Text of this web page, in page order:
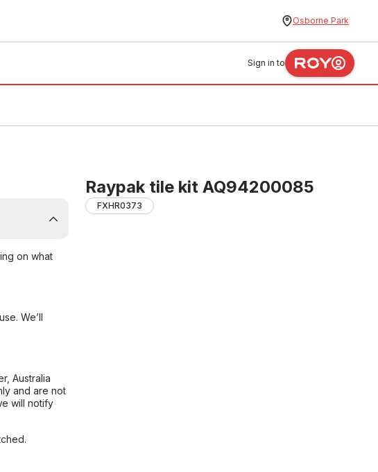
Osborne Park
Sign in to
Raypak tile kit AQ94200085
FXHR0373
on what
We’ll
Australia
and are not
will notify